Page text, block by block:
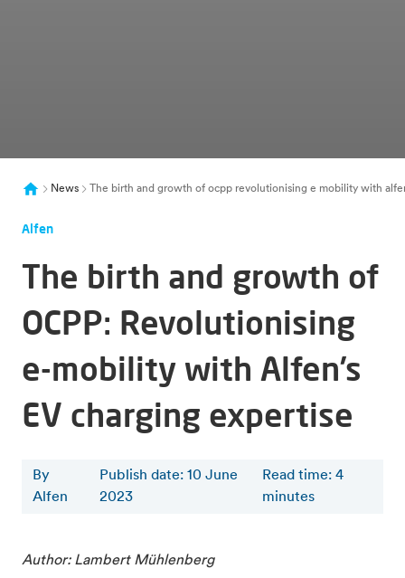
News The birth and growth of ocpp revolutionising e mobility with
Alfen
The birth and growth of
OCPP: Revolutionising
e-mobility with Alfen’s
EV charging expertise
By
Alfen
Publish date: 10 June
2023
Read time: 4
minutes
Author: Lambert Mühlenberg